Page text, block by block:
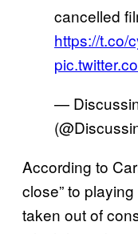
cancelled
https://t.co/
—
According to
close” to
taken out of